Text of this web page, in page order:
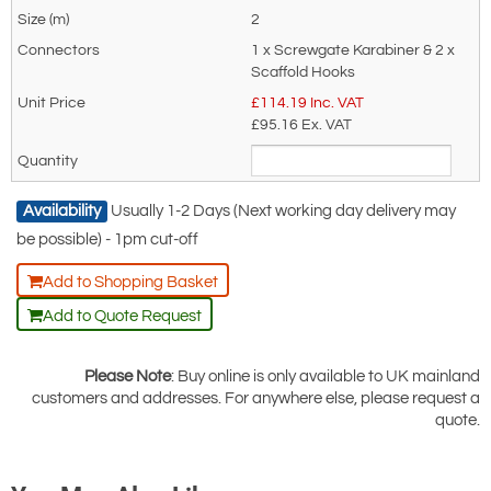
End Fittings: 3 Screwgate connectors
or 2 scaffold hooks and 1 connector
Article Number: 4300006108 (scaff
hook and screwgate)
All Yale lanyards conform to EN354
and EN355.
is for general enquiries regarding this
product only.
Regarding: Yale Twin Tail, 2 Leg Fall Arrest Lanyard 100% Tie Off.
1 x Screwgate Karabiner & 2 x Scaffold Hooks - 2 Metre
Full Name:
Telephone:
2
1 x Screwgate Karabiner & 2 x
Scaffold Hooks
£114.19 Inc. VAT
£95.16 Ex. VAT
Availability
Usually 1-2 Days (Next working day delivery may
be possible) - 1pm cut-off
Add to Shopping Basket
Add to Quote Request
Please Note: Buy online is only available to UK mainland
customers and addresses. For anywhere else, please request a
quote.